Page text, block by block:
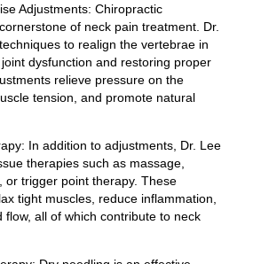
Adjustments: Chiropractic
of neck pain treatment. Dr.
to realign the vertebrae in
dysfunction and restoring proper
relieve pressure on the
tension, and promote natural
In addition to adjustments, Dr. Lee
therapies such as massage,
or trigger point therapy. These
tight muscles, reduce inflammation,
flow, all of which contribute to neck